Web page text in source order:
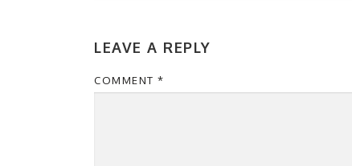
LEAVE A REPLY
COMMENT *